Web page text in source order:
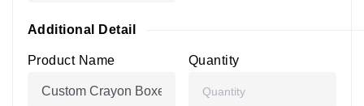
Additional Detail
Product Name Quantity